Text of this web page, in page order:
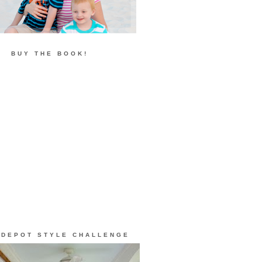
BUY THE BOOK!
STYLE CHALLENGE